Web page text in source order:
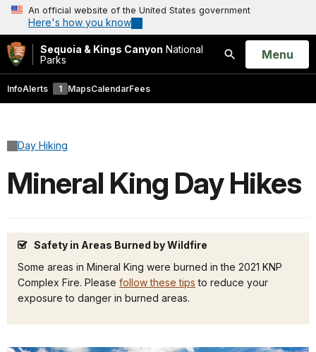
An official website of the United States government
Here's how you know
Sequoia & Kings Canyon National
Parks
Search
Open
Menu
InfoAlerts 1 MapsCalendarFees
Day Hiking
Mineral King Day Hikes
Safety in Areas Burned by Wildfire
Some areas in Mineral King were burned in the 2021 KNP
Complex Fire. Please follow these tips to reduce your
exposure to danger in burned areas.